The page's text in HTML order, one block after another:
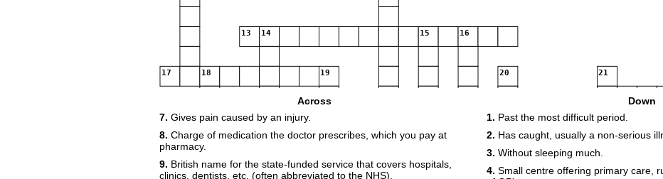
13 14 15 16
17 18 19 20 21
23
24
25
Across
7. Gives pain caused by an injury.
8. Charge of medication the doctor prescribes, which you pay at
pharmacy.
9. British name for the state-funded service that covers hospitals,
clinics, dentists, etc. (often abbreviated to the NHS).
Down
1. Past the most difficult period.
2. Has caught, usually a non-serious
3. Without sleeping much.
4. Small centre offering primary care,